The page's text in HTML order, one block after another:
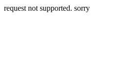
request not supported. sorry